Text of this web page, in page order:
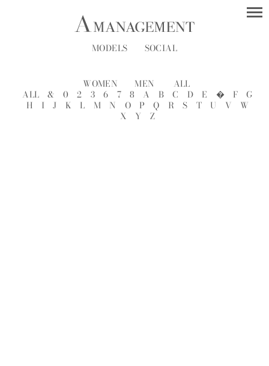
MODELS SOCIAL
WOMEN MEN
ALL
ALL
& 0 2 3 6 7 8 A B C D E � F
G
H
I J K L M N O P Q R S T U V
W
X
Y Z